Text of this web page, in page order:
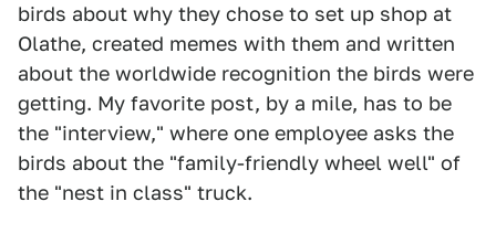
birds about why they chose to set up shop at
Olathe, created memes with them and written
about the worldwide recognition the birds were
getting. My favorite post, by a mile, has to be
the "interview," where one employee asks the
birds about the "family-friendly wheel well" of
the "nest in class" truck.